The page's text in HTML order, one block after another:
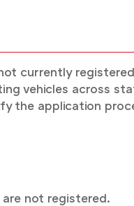
currently
vehicles across
the application
not registered.